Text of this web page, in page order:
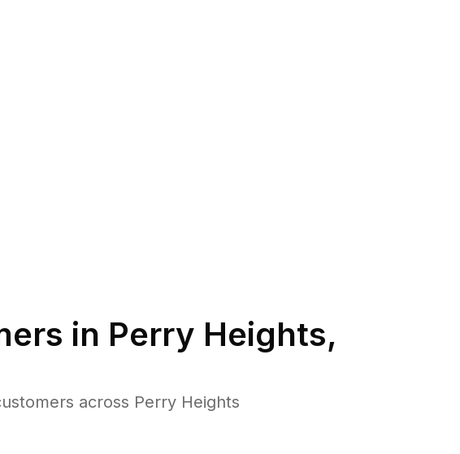
in Perry Heights,
across Perry Heights